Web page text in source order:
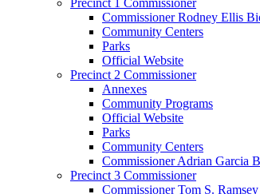
Commissioner Rodney Ellis
Community Centers
Parks
Official Website
Precinct 2 Commissioner
Annexes
Community Programs
Official Website
Parks
Community Centers
Commissioner Adrian Garcia
Precinct 3 Commissioner
Commissioner Tom S.